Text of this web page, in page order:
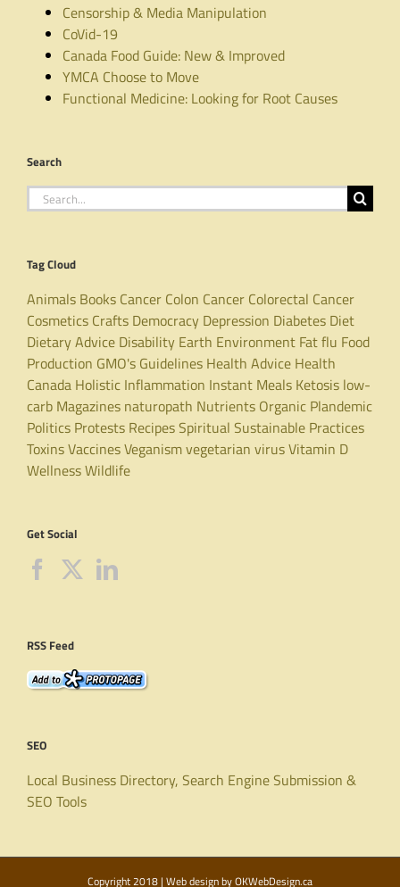
Censorship & Media Manipulation
CoVid-19
Canada Food Guide: New & Improved
YMCA Choose to Move
Functional Medicine: Looking for Root Causes
Search
Search
for:
Tag Cloud
Animals Books Cancer Colon Cancer Colorectal Cancer
Cosmetics Crafts Democracy Depression Diabetes Diet
Dietary Advice Disability Earth Environment Fatflu Food
Production GMO's Guidelines Health Advice Health
Canada Holistic Inflammation Instant Meals Ketosis low-
carb Magazines naturopath Nutrients Organic Plandemic
Politics Protests RecipesSpiritual Sustainable Practices
ToxinsVaccinesVeganismvegetarian virusVitamin D
WellnessWildlife
Get Social
RSS Feed
SEO
Local Business Directory, Search Engine Submission &
SEO Tools
Copyright 2018 | Web design byOKWebDesign.ca